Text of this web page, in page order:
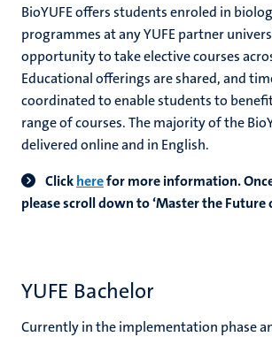
BioYUFE offers students enroled in
programmes at any YUFE partner
opportunity to take elective courses
Educational offerings are shared, and
coordinated to enable students to
range of courses. The majority of the
delivered online and in English.
Clickherefor more information.O
please scroll down to ‘Master the Future
YUFE Bachelor
Currently in the implementation phase